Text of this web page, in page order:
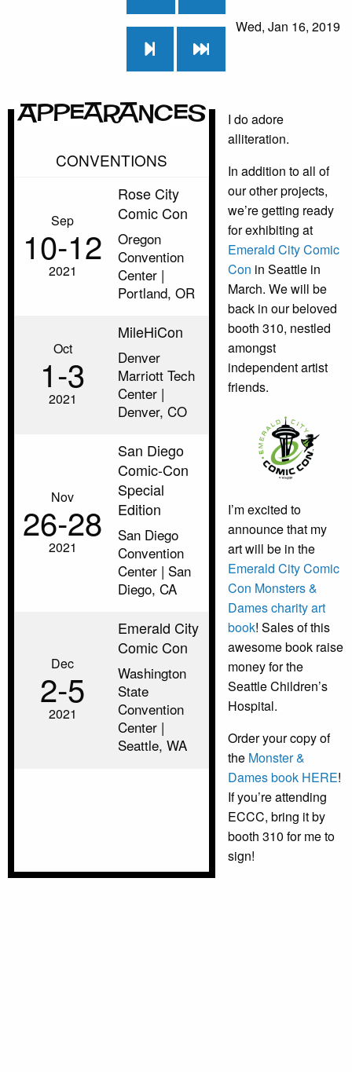
Wed, Jan 16, 2019
Appearances
CONVENTIONS
Sep
10‑12
2021
Rose City
Comic Con
Oregon
Convention
Center |
Portland, OR
Oct
1‑3
2021
MileHiCon
Denver
Marriott Tech
Center |
Denver, CO
Nov
26‑28
2021
San Diego
Comic-Con
Special
Edition
San Diego
Convention
Center | San
Diego, CA
Dec
2‑5
2021
Emerald City
Comic Con
Washington
State
Convention
Center |
Seattle, WA
I do adore
alliteration.
In addition to all of
our other projects,
we’re getting ready
for exhibiting at
Emerald City Comic
Con in Seattle in
March. We will be
back in our beloved
booth 310, nestled
amongst
independent artist
friends.
I’m excited to
announce that my
art will be in the
Emerald City Comic
Con Monsters &
Dames charity art
book! Sales of this
awesome book raise
money for the
Seattle Children’s
Hospital.
Order your copy of
the Monster &
Dames book HERE!
If you’re attending
ECCC, bring it by
booth 310 for me to
sign!